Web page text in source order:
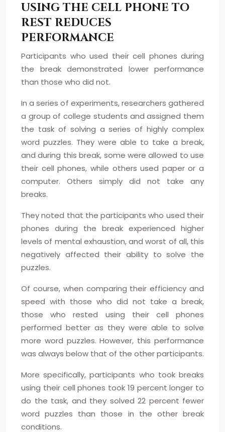
USING THE CELL PHONE TO
REST REDUCES
PERFORMANCE
Participants who used their cell phones during
the break demonstrated lower performance
than those who did not.
In a series of experiments, researchers gathered
a group of college students and assigned them
the task of solving a series of highly complex
word puzzles. They were able to take a break,
and during this break, some were allowed to use
their cell phones, while others used paper or a
computer. Others simply did not take any
breaks.
They noted that the participants who used their
phones during the break experienced higher
levels of mental exhaustion, and worst of all, this
negatively affected their ability to solve the
puzzles.
Of course, when comparing their efficiency and
speed with those who did not take a break,
those who rested using their cell phones
performed better as they were able to solve
more word puzzles. However, this performance
was always below that of the other participants.
More specifically, participants who took breaks
using their cell phones took 19 percent longer to
do the task, and they solved 22 percent fewer
word puzzles than those in the other break
conditions.